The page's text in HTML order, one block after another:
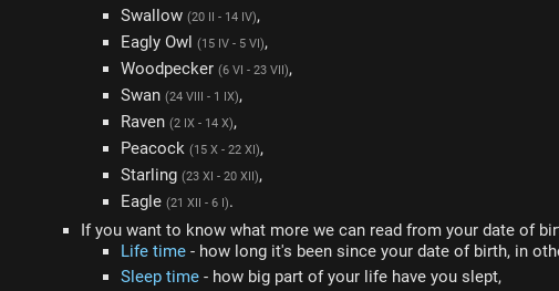
Swallow (20 II - 14 IV),
Eagly Owl (15 IV - 5 VI),
Woodpecker (6 VI - 23 VII),
Swan (24 VIII - 1 IX),
Raven (2 IX - 14 X),
Peacock (15 X - 22 XI),
Starling (23 XI - 20 XII),
Eagle (21 XII - 6 I).
If you want to know what more we can read from your date of
Life time - how long it's been since your date of birth, in
Sleep time - how big part of your life have you slept,